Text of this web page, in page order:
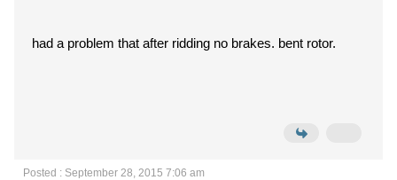
had a problem that after ridding no brakes. bent rotor.
Posted : September 28, 2015 7:06 am